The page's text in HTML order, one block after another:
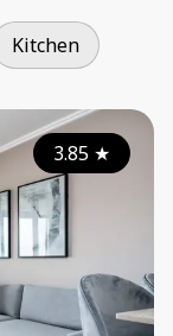
Kitchen
3.85★